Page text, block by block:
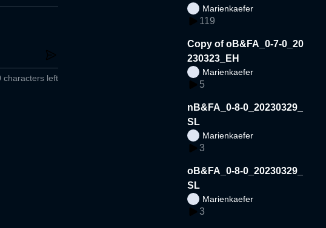
characters left
Marienkaefer
119
Copy of oB&FA_0-7-0_20
230323_EH
Marienkaefer
5
nB&FA_0-8-0_20230329_
SL
Marienkaefer
3
oB&FA_0-8-0_20230329_
SL
Marienkaefer
3